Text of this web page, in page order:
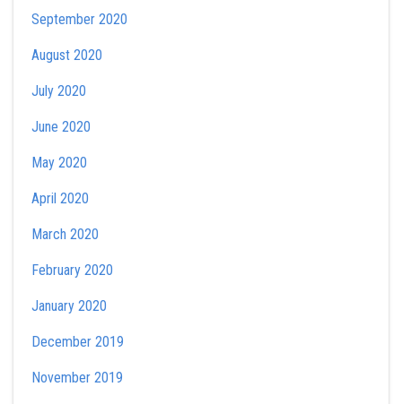
September 2020
August 2020
July 2020
June 2020
May 2020
April 2020
March 2020
February 2020
January 2020
December 2019
November 2019